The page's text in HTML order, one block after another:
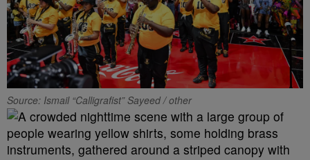
Source: Ismail “Calligrafist” Sayeed / other